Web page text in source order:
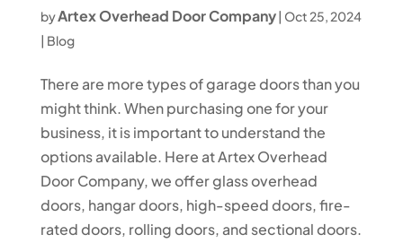
byArtex Overhead Door Company| Oct 25, 2024
| Blog
There are more types of garage doors than you
might think. When purchasing one for your
business, it is important to understand the
options available. Here at Artex Overhead
Door Company, we offer glass overhead
doors, hangar doors, high-speed doors, fire-
rated doors, rolling doors, and sectional doors.